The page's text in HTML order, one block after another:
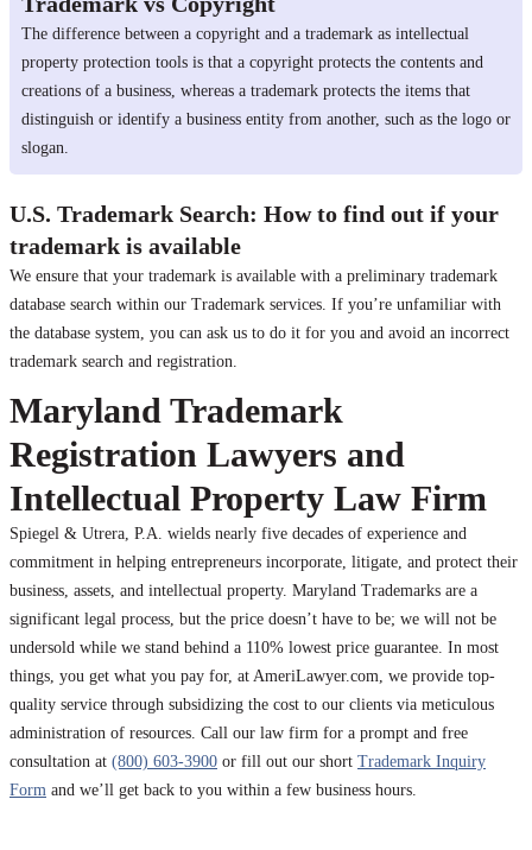
The difference between a copyright and a trademark as intellectual
property protection tools is that a copyright protects the contents and
creations of a business, whereas a trademark protects the items that
distinguish or identify a business entity from another, such as the logo or
slogan.
U.S. Trademark Search: How to find out if your
trademark is available
We ensure that your trademark is available with a preliminary trademark
database search within our Trademark services. If you’re unfamiliar with
the database system, you can ask us to do it for you and avoid an incorrect
trademark search and registration.
Maryland Trademark
Registration Lawyers and
Intellectual Property Law Firm
Spiegel & Utrera, P.A. wields nearly five decades of experience and
commitment in helping entrepreneurs incorporate, litigate, and protect their
business, assets, and intellectual property. Maryland Trademarks are a
significant legal process, but the price doesn’t have to be; we will not be
undersold while we stand behind a 110% lowest price guarantee. In most
things, you get what you pay for, at AmeriLawyer.com, we provide top-
quality service through subsidizing the cost to our clients via meticulous
administration of resources. Call our law firm for a prompt and free
consultation at (800) 603-3900 or fill out our short Trademark Inquiry
Form and we’ll get back to you within a few business hours.